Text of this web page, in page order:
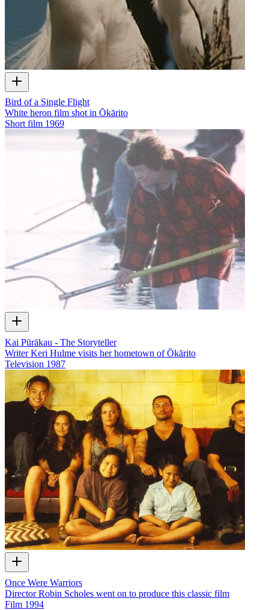
Bird of a Single Flight
White heron film shot in Ōkārito
Short film 1969
Kai Pūrākau - The Storyteller
Writer Keri Hulme visits her hometown of Ōkārito
Television 1987
Once Were Warriors
Director Robin Scholes went on to produce this classic film
Film 1994